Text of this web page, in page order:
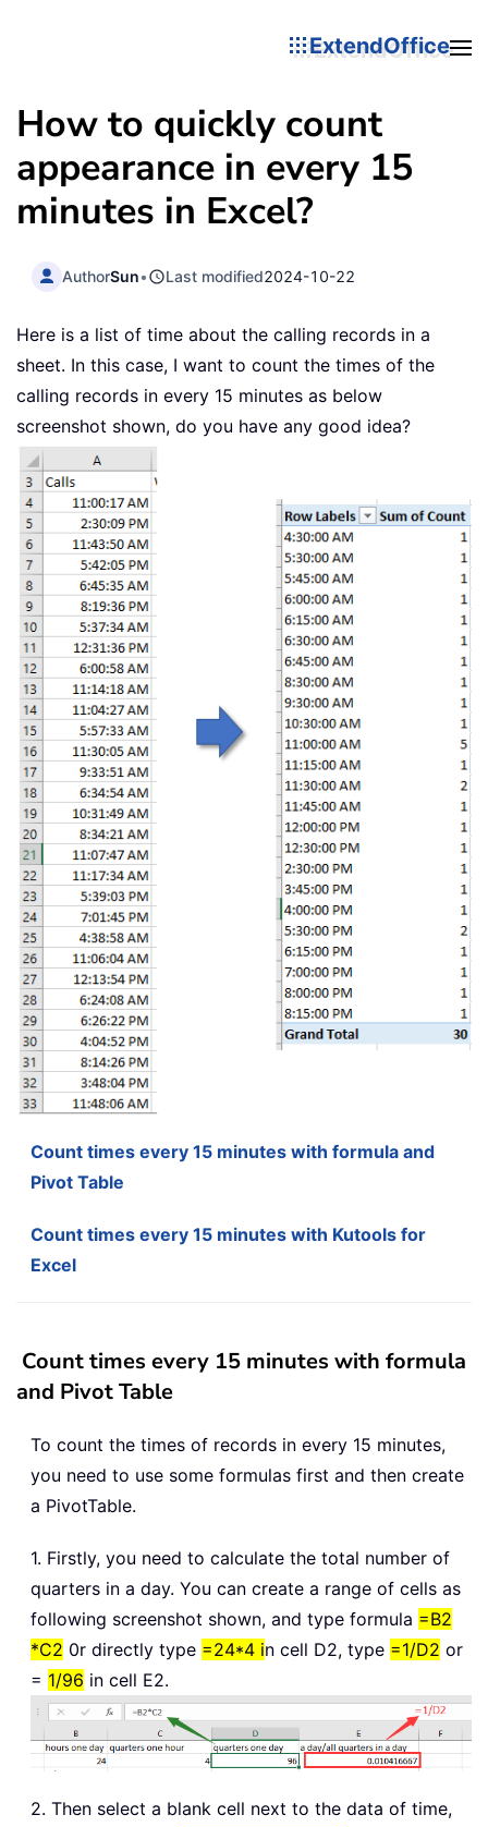
ExtendOffice
How to quickly count
appearance in every 15
minutes in Excel?
AuthorSun• Last modified2024-10-22
Here is a list of time about the calling records in a
sheet. In this case, I want to count the times of the
calling records in every 15 minutes as below
screenshot shown, do you have any good idea?
Count times every 15 minutes with formula and
Pivot Table
Count times every 15 minutes with Kutools for
Excel
Count times every 15 minutes with formula
and Pivot Table
To count the times of records in every 15 minutes,
you need to use some formulas first and then create
a PivotTable.
1. Firstly, you need to calculate the total number of
quarters in a day. You can create a range of cells as
following screenshot shown, and type formula =B2
*C2 0r directly type =24*4 in cell D2, type =1/D2 or
= 1/96 in cell E2.
2. Then select a blank cell next to the data of time,